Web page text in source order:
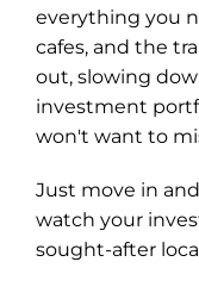
everything you
cafes, and the
out, slowing
investment
won't want to
Just move in
watch your
sought-after